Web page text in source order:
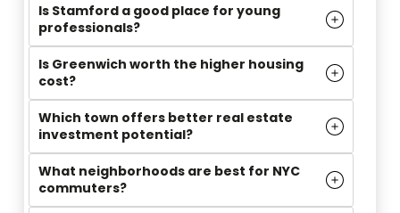
Is Stamford a good place for young
professionals?
Is Greenwich worth the higher housing
cost?
Which town offers better real estate
investment potential?
What neighborhoods are best for NYC
commuters?